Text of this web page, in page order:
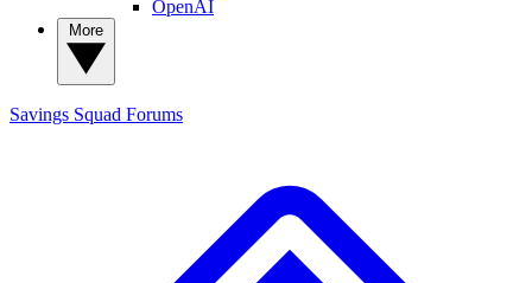
OpenAI
Savings Squad Forums